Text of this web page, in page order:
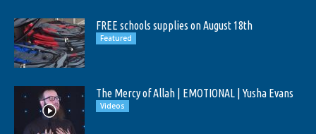
FREE schools supplies on August 18th
Featured
The Mercy of Allah | EMOTIONAL | Yusha Evans
Videos